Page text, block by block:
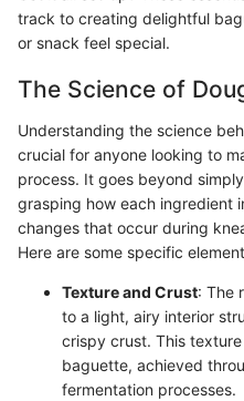
track to creating delightful
or snack feel special.
The Science of
Understanding the science
crucial for anyone looking to
process. It goes beyond
grasping how each ingredient
changes that occur during
Here are some specific
Texture and Crust: The
to a light, airy interior
crispy crust. This
baguette, achieved
fermentation processes.